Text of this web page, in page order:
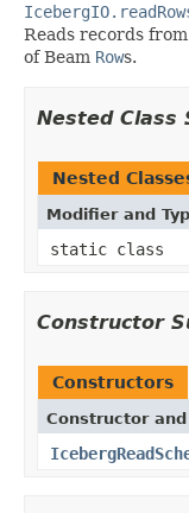
Reads records
of Beam Rows.
Nested Class
Nested
Modifier and
static class
Constructor
Constructors
Constructor